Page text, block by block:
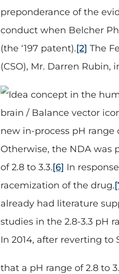
preponderance of the
conduct when Belcher
(the ‘197 patent).[2] The
(CSO), Mr. Darren
new in-process pH range
Otherwise, the NDA was
of 2.8 to 3.3.[6] In
racemization of the drug.
already had literature
studies in the 2.8-3.3 pH
In 2014, after reverting to
that a pH range of 2.8 to